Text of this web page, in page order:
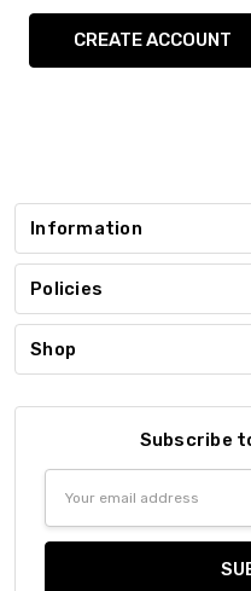
CREATE ACCOUNT
Information
Policies
Shop
Subscribe